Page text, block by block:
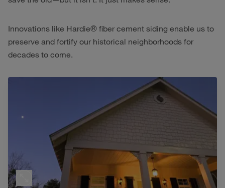
Innovations like Hardie® fiber cement siding enable us to
preserve and fortify our historical neighborhoods for
decades to come.